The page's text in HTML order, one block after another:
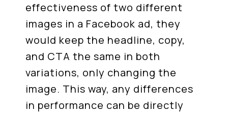
effectiveness of two different
images in a Facebook ad, they
would keep the headline, copy,
and CTA the same in both
variations, only changing the
image. This way, any differences
in performance can be directly